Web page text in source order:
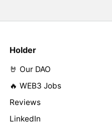
Holder
🤘 Our DAO
🔥 WEB3 Jobs
Reviews
LinkedIn